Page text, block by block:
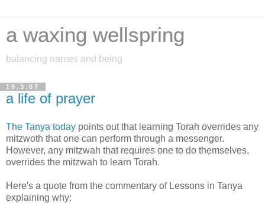
a waxing wellspring
balancing names and being
19.3.07
a life of prayer
The Tanya today points out that learning Torah overrides any
mitzwoth that one can perform through a messenger.
However, any mitzwah that requires one to do themselves,
overrides the mitzwah to learn Torah.
Here's a quote from the commentary of Lessons in Tanya
explaining why: